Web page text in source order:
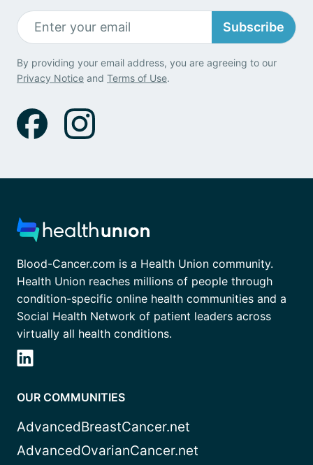
Subscribe
By providing your email address, you are agreeing to our
Privacy Notice and Terms of Use.
Blood-Cancer.com is a Health Union community.
Health Union reaches millions of people through
condition-specific online health communities and a
Social Health Network of patient leaders across
virtually all health conditions.
OUR COMMUNITIES
AdvancedBreastCancer.net
AdvancedOvarianCancer.net